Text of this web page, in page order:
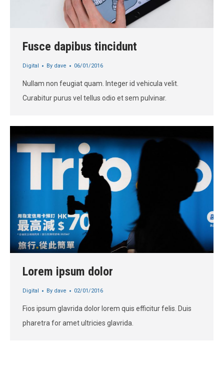
Fusce dapibus tincidunt
Digital By dave 06/01/2016
Nullam non feugiat quam. Integer id vehicula velit.
Curabitur purus vel tellus odio et sem pulvinar.
Lorem ipsum dolor
Digital By dave 02/01/2016
Fios ipsum glavrida dolor lorem quis efficitur felis. Duis
pharetra for amet ultricies glavrida.